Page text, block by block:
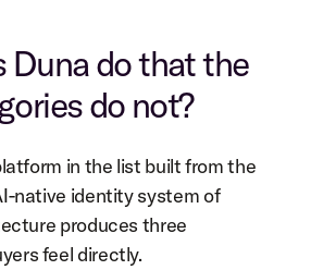
Duna do that the
do not?
in the list built from the
native identity system of
produces three
feel directly.